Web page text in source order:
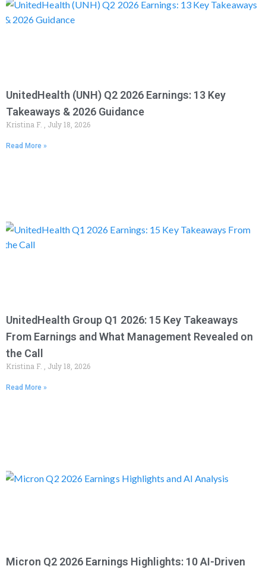
UnitedHealth (UNH) Q2 2026 Earnings: 13 Key
Takeaways & 2026 Guidance
Kristina F. July 18, 2026
Read More »
UnitedHealth Group Q1 2026: 15 Key Takeaways
From Earnings and What Management Revealed on
the Call
Kristina F. July 18, 2026
Read More »
Micron Q2 2026 Earnings Highlights: 10 AI-Driven